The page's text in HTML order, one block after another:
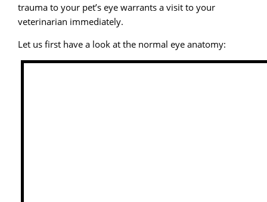
trauma to your pet’s eye warrants a visit to your
veterinarian immediately.
Let us first have a look at the normal eye anatomy: